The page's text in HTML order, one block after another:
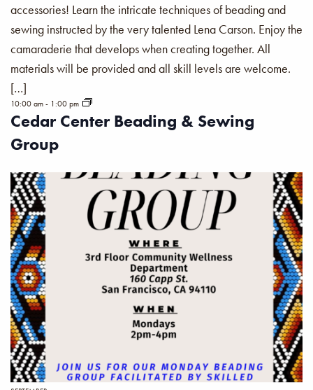
Cedar Center Beading & Sewing
Group
10:00 am- 1:00 pm
accessories! Learn the intricate techniques of beading and
sewing instructed by the very talented Lena Carson. Enjoy the
camaraderie that develops when creating together. All
materials will be provided and all skill levels are welcome.
[…]